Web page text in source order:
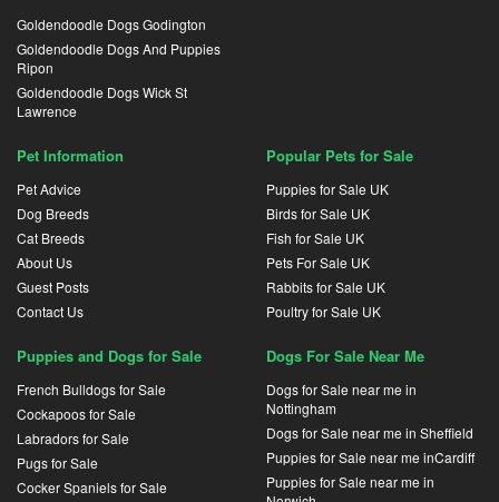
Goldendoodle Dogs Godington
Goldendoodle Dogs And Puppies
Ripon
Goldendoodle Dogs Wick St
Lawrence
Pet Information
Pet Advice
Dog Breeds
Cat Breeds
About Us
Guest Posts
Contact Us
Popular Pets for Sale
Puppies for Sale UK
Birds for Sale UK
Fish for Sale UK
Pets For Sale UK
Rabbits for Sale UK
Poultry for Sale UK
Puppies and Dogs for Sale
French Bulldogs for Sale
Cockapoos for Sale
Labradors for Sale
Pugs for Sale
Cocker Spaniels for Sale
Dogs For Sale Near Me
Dogs for Sale near me in
Nottingham
Dogs for Sale near me in Sheffield
Puppies for Sale near me inCardiff
Puppies for Sale near me in